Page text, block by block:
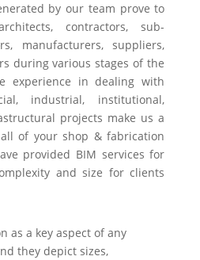
by our team prove to
contractors, sub-
manufacturers, suppliers,
during various stages of the
experience in dealing with
industrial, institutional,
projects make us a
of your shop & fabrication
provided BIM services for
and size for clients
as a key aspect of any
they depict sizes,